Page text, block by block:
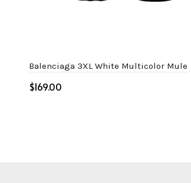
Balenciaga 3XL White Multicolor Mule
$